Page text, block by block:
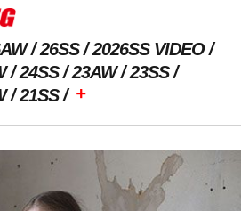
26SS
2026SS VIDEO
24SS 23AW
23SS
21SS +